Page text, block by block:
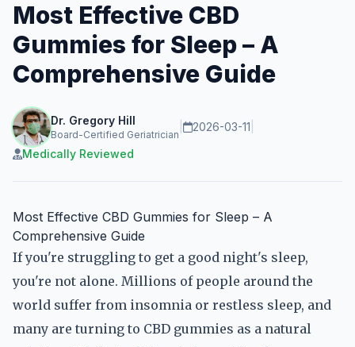
Most Effective CBD
Gummies for Sleep – A
Comprehensive Guide
Dr. Gregory Hill
Board-Certified Geriatrician
2026-03-11
Medically Reviewed
Most Effective CBD Gummies for Sleep – A
Comprehensive Guide
If you're struggling to get a good night's sleep,
you're not alone. Millions of people around the
world suffer from insomnia or restless sleep, and
many are turning to CBD gummies as a natural